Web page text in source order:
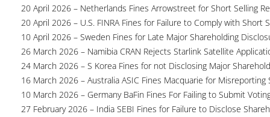
20 April 2026 – Netherlands Fines Arrowstreet for Short Selling
20 April 2026 – U.S. FINRA Fines for Failure to Comply with Short
10 April 2026 – Sweden Fines for Late Major Shareholding
26 March 2026 – Namibia CRAN Rejects Starlink Satellite
24 March 2026 – S Korea Fines for not Disclosing Major
16 March 2026 – Australia ASIC Fines Macquarie for Misreporting
10 March 2026 – Germany BaFin Fines For Failing to Submit
27 February 2026 – India SEBI Fines for Failure to Disclose